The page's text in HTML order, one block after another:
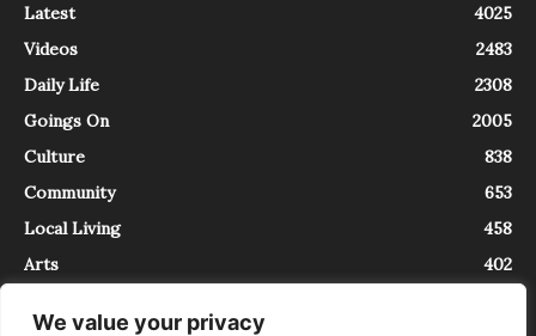
We value your privacy
Latest
4025
Videos
2483
Daily Life
2308
Goings On
2005
Culture
838
Community
653
Local Living
458
Arts
402